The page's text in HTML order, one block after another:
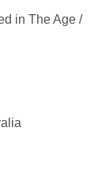
in The Age /